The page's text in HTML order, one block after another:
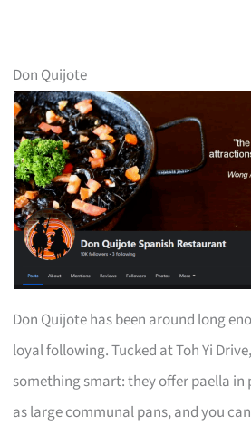
Don Quijote
Don Quijote has been around long
loyal following. Tucked at Toh Yi
something smart: they offer paella in
as large communal pans, and you